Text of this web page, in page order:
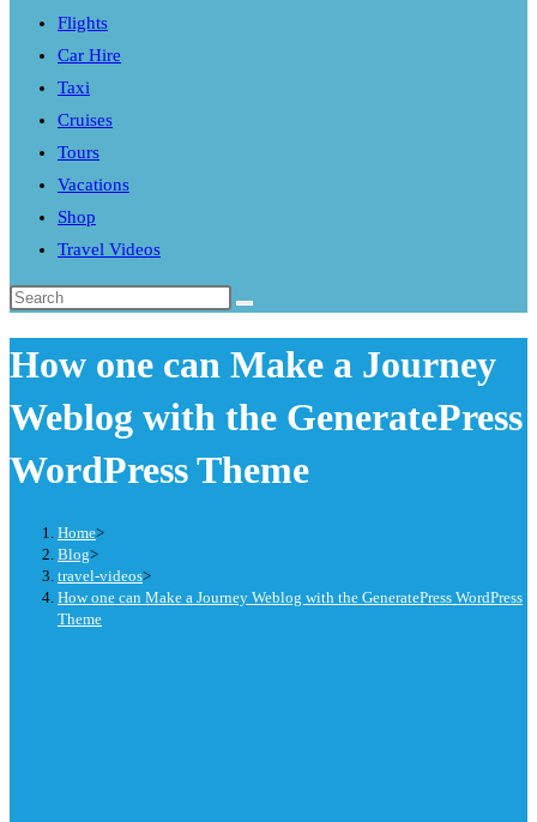
Flights
Car Hire
Taxi
Cruises
Tours
Vacations
Shop
Travel Videos
Search
website
How one can Make a Journey
Weblog with the GeneratePress
WordPress Theme
Home>
Blog>
travel-videos>
How one can Make a Journey Weblog with the GeneratePress WordPress
Theme